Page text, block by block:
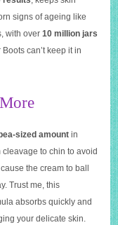
signs of ageing like
with over10 million jars
Boots can’t keep it in
sized amount in
to chin to avoid
the cream to ball
Trust me, this
absorbs quickly and
your delicate skin.